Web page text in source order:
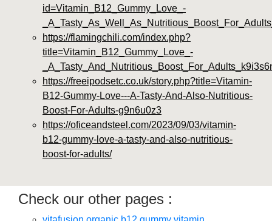
id=Vitamin_B12_Gummy_Love_-
https://flamingchili.com/index.php?
title=Vitamin_B12_Gummy_Love_-
https://freeipodsetc.co.uk/story.php?title=Vitamin-
B12-Gummy-Love---A-Tasty-And-Also-Nutritious-
Boost-For-Adults-g9n6u0z3
https://oficeandsteel.com/2023/09/03/vitamin-
b12-gummy-love-a-tasty-and-also-nutritious-
boost-for-adults/
Check our other pages :